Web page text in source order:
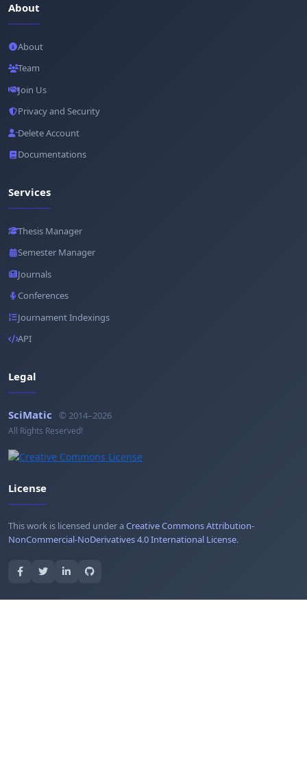
About
About
Team
Join Us
Privacy and Security
Delete Account
Documentations
Services
Thesis Manager
Semester Manager
Journals
Conferences
Journament Indexings
API
Legal
SciMatic © 2014–2026
All Rights Reserved!
License
This work is licensed under aCreative Commons Attribution-
NonCommercial-NoDerivatives 4.0 International License.